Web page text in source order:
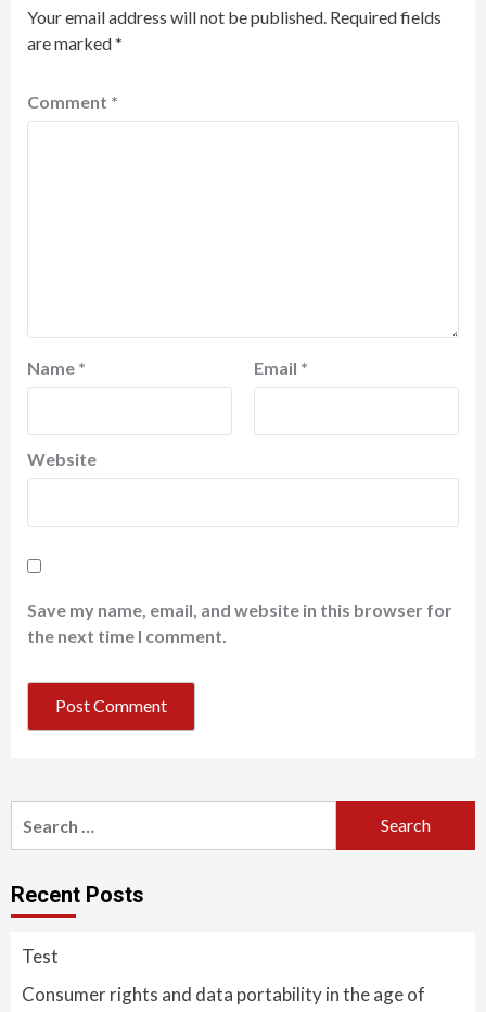
Your email address will not be published. Required fields
are marked*
Comment *
Name * Email *
Website
Save my name, email, and website in this browser for
the next time I comment.
for:
Recent Posts
Test
Consumer rights and data portability in the age of